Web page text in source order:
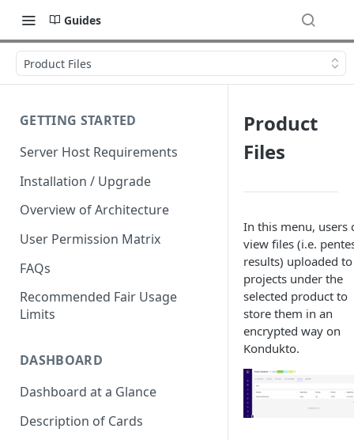
Guides
Product Files
GETTING STARTED
Server Host Requirements
Installation / Upgrade
Overview of Architecture
User Permission Matrix
FAQs
Recommended Fair Usage
Limits
DASHBOARD
Dashboard at a Glance
Description of Cards
Product
Files
In this menu, users
view files (i.e.
results) uploaded
projects under the
selected product to
store them in an
encrypted way on
Kondukto.